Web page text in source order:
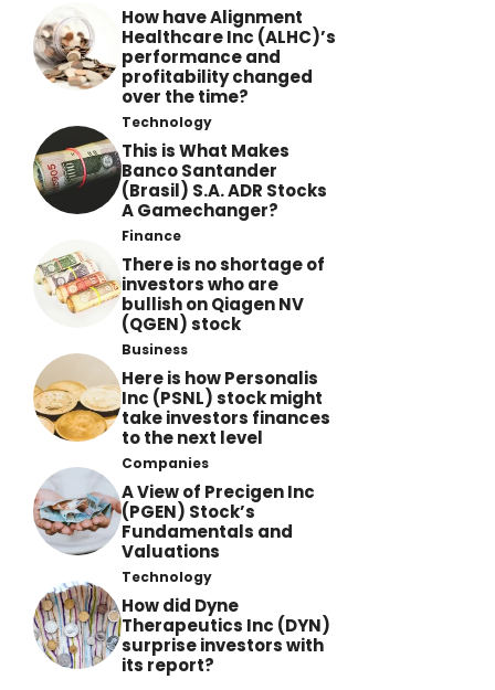
How have Alignment
Healthcare Inc (ALHC)’s
performance and
profitability changed
over the time?
Technology
This is What Makes
Banco Santander
(Brasil) S.A. ADR Stocks
A Gamechanger?
Finance
There is no shortage of
investors who are
bullish on Qiagen NV
(QGEN) stock
Business
Here is how Personalis
Inc (PSNL) stock might
take investors finances
to the next level
Companies
A View of Precigen Inc
(PGEN) Stock’s
Fundamentals and
Valuations
Technology
How did Dyne
Therapeutics Inc (DYN)
surprise investors with
its report?